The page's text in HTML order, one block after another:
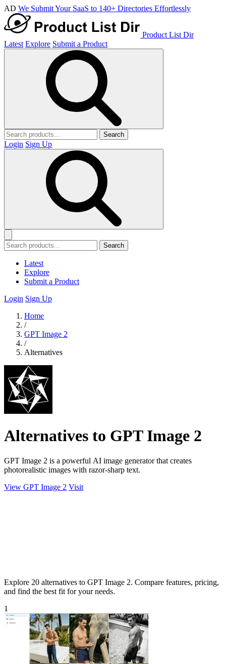
AD We Submit Your SaaS to 140+ Directories Effortlessly
Product List Dir
Latest Explore Submit a Product
Search
Login Sign Up
Search
Latest
Explore
Submit a Product
Login Sign Up
Home
/
GPT Image 2
/
Alternatives
Alternatives to GPT Image 2
GPT Image 2 is a powerful AI image generator that creates
photorealistic images with razor-sharp text.
View GPT Image 2 Visit
Explore 20 alternatives to GPT Image 2. Compare features, pricing,
and find the best fit for your needs.
1